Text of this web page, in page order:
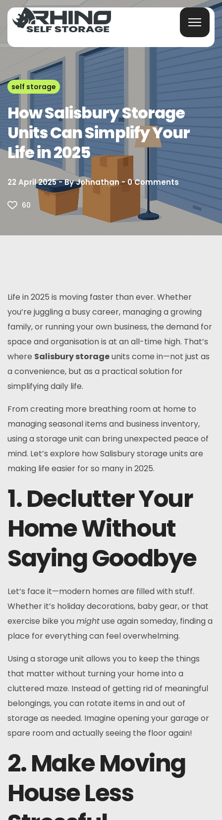
self storage
How Salisbury Storage
Units Can Simplify Your
Life in 2025
22 April 2025 ByJohnathan 0Comments
60
Life in 2025 is moving faster than ever. Whether
you’re juggling a busy career, managing a growing
family, or running your own business, the demand for
space and organisation is at an all-time high. That’s
where Salisbury storageunits come in—not just as
a convenience, but as a practical solution for
simplifying daily life.
From creating more breathing room at home to
managing seasonal items and business inventory,
using a storage unit can bring unexpected peace of
mind. Let’s explore how Salisbury storage units are
making life easier for so many in 2025.
1. Declutter Your
Home Without
Saying Goodbye
Let’s face it—modern homes are filled with stuff.
Whether it’s holiday decorations, baby gear, or that
exercise bike youmightuse again someday, finding a
place for everything can feel overwhelming.
Using a storage unit allows you to keep the things
that matter without turning your home into a
cluttered maze. Instead of getting rid of meaningful
belongings, you can rotate items in and out of
storage as needed. Imagine opening your garage or
spare room and actually seeing the floor again!
2. Make Moving
House Less